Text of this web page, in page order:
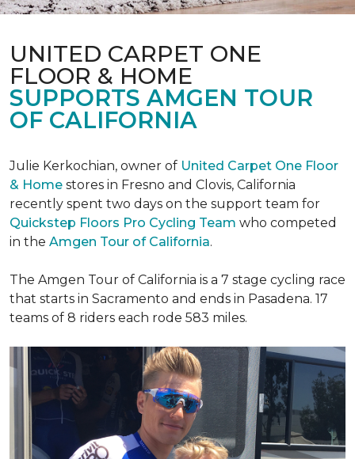
UNITED CARPET ONE
FLOOR & HOME
SUPPORTS AMGEN TOUR
OF CALIFORNIA
Julie Kerkochian, owner of United Carpet One Floor
& Home stores in Fresno and Clovis, California
recently spent two days on the support team for
Quickstep Floors Pro Cycling Team who competed
in the Amgen Tour of California.
The Amgen Tour of California is a 7 stage cycling race
that starts in Sacramento and ends in Pasadena. 17
teams of 8 riders each rode 583 miles.